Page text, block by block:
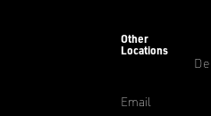
Other
Locations
Email